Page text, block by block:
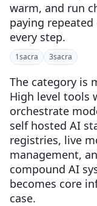
warm, and run
paying
every step.
1sacra 3sacra
The category is
High level tools
orchestrate
self hosted AI
registries, live
management,
compound AI
becomes core
case.